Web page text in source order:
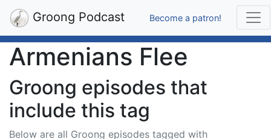
Groong Podcast Become a patron!
Armenians Flee
Groong episodes that
include this tag
Below are all Groong episodes tagged with